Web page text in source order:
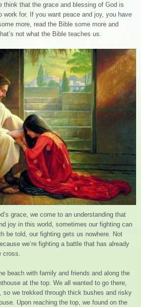
think that the grace and blessing of God is
work for. If you want peace and joy, you have
more, read the Bible some more and
not what the Bible teaches us.
grace, we come to an understanding that
joy in this world, sometimes our fighting can
be told, our fighting gets us nowhere. Not
we’re fighting a battle that has already
cross.
beach with family and friends and along the
at the top. We all wanted to go there,
so we trekked through thick bushes and risky
Upon reaching the top, we found on the